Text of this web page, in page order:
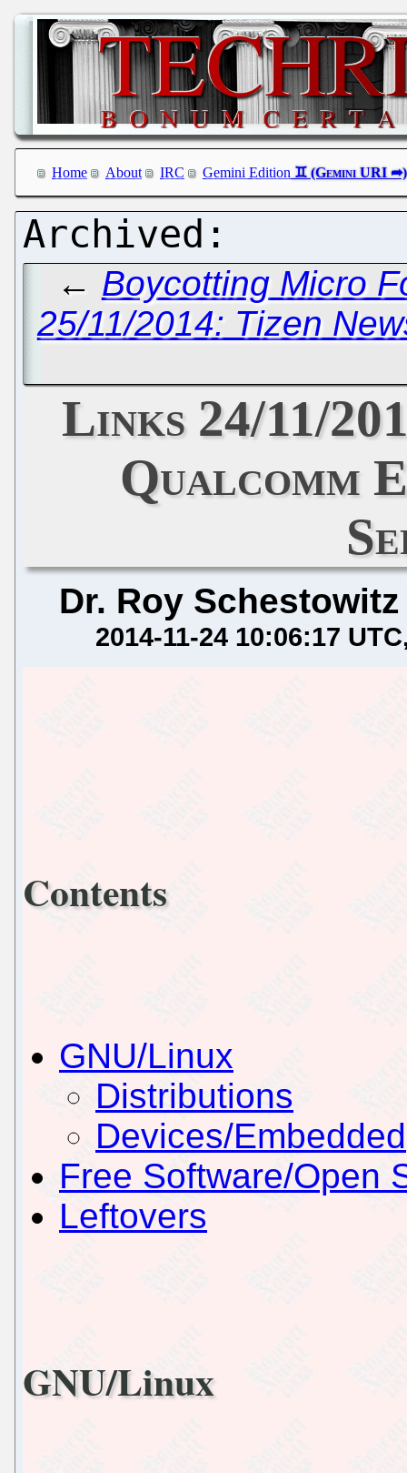
Home About IRC Gemini Edition
← Boycotting Micro
25/11/2014: Tizen
Links 24/11/
Qualcomm
Dr. Roy Schestowitz
2014-11-24 10:06:17 UTC
Contents
GNU/Linux
Distributions
Devices/Embedded
Free Software/Open
Leftovers
GNU/Linux